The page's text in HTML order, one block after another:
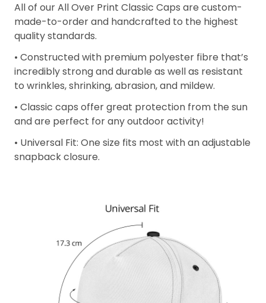
All of our All Over Print Classic Caps are custom-
made-to-order and handcrafted to the highest
quality standards.
• Constructed with premium polyester fibre that’s
incredibly strong and durable as well as resistant
to wrinkles, shrinking, abrasion, and mildew.
• Classic caps offer great protection from the sun
and are perfect for any outdoor activity!
• Universal Fit: One size fits most with an adjustable
snapback closure.